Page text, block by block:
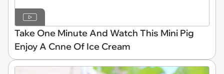
Take One Minute And Watch This Mini Pig
Enjoy A Cnne Of Ice Cream